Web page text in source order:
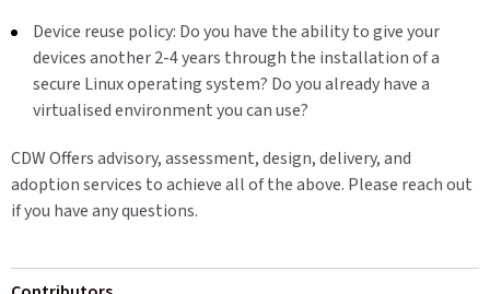
Device reuse policy: Do you have the ability to give your
devices another 2-4 years through the installation of a
secure Linux operating system? Do you already have a
virtualised environment you can use?
CDW Offers advisory, assessment, design, delivery, and
adoption services to achieve all of the above. Please reach out
if you have any questions.